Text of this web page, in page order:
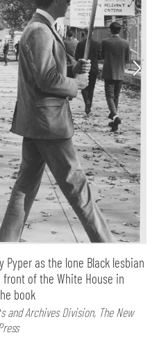
as the lone Black lesbian
of the White House in
book
and Archives Division, The New